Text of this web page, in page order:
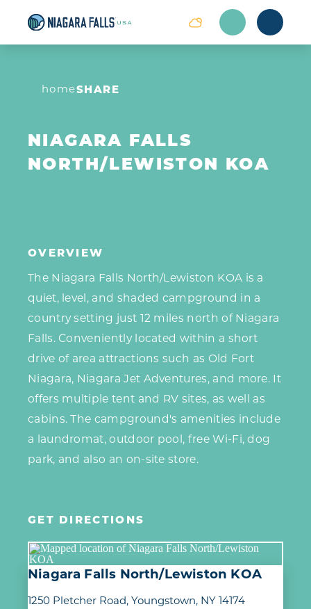
Skip to content
homeSHARE
NIAGARA FALLS
NORTH/LEWISTON KOA
OVERVIEW
The Niagara Falls North/Lewiston KOA is a
quiet, level, and shaded campground in a
country setting just 12 miles north of Niagara
Falls. Conveniently located within a short
drive of area attractions such as Old Fort
Niagara, Niagara Jet Adventures, and more. It
offers multiple tent and RV sites, as well as
cabins. The campground's amenities include
a laundromat, outdoor pool, free Wi-Fi, dog
park, and also an on-site store.
GET DIRECTIONS
Niagara Falls North/Lewiston KOA
1250 Pletcher Road
Youngstown, NY 14174